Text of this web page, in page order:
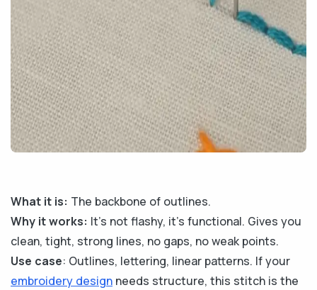
What it is: The backbone of outlines.
Why it works: It's not flashy, it’s functional. Gives you
clean, tight, strong lines, no gaps, no weak points.
Use case: Outlines, lettering, linear patterns. If your
embroidery design needs structure, this stitch is the